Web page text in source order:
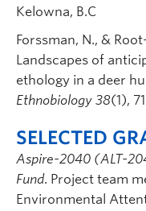
Kelowna, B.C
Forssman, N., &
Landscapes of
ethology in a deer
Ethnobiology 38(1),
SELECTED
Aspire-2040 (ALT-
Fund. Project team
Environmental